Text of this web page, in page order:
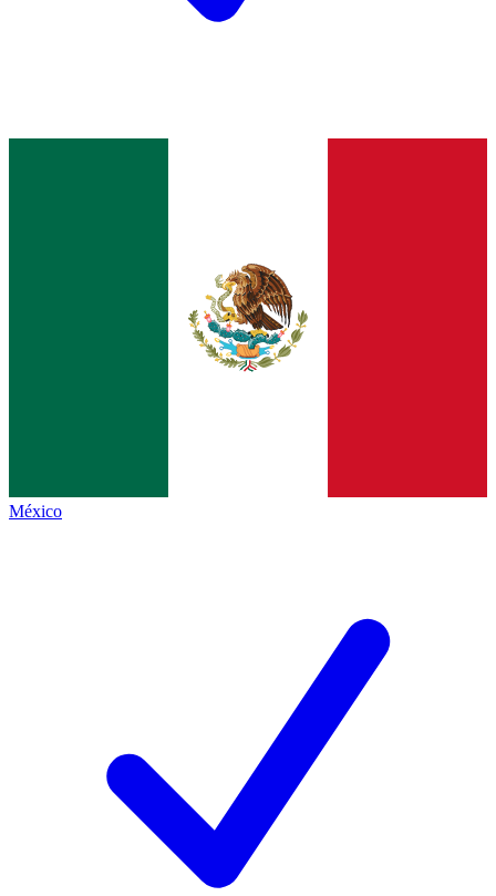
México